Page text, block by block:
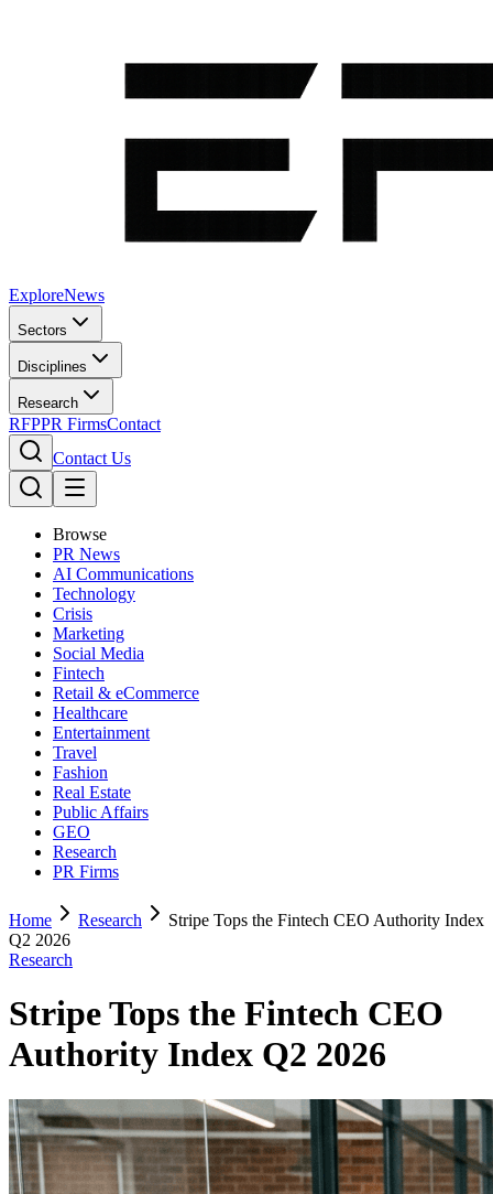
ExploreNews
Sectors
Disciplines
Research
RFPPR FirmsContact
Contact Us
Browse
PR News
AI Communications
Technology
Crisis
Marketing
Social Media
Fintech
Retail & eCommerce
Healthcare
Entertainment
Travel
Fashion
Real Estate
Public Affairs
GEO
Research
PR Firms
Home Research
Stripe Tops the Fintech CEO Authority Index
Q2 2026
Research
Stripe Tops the Fintech CEO
Authority Index Q2 2026